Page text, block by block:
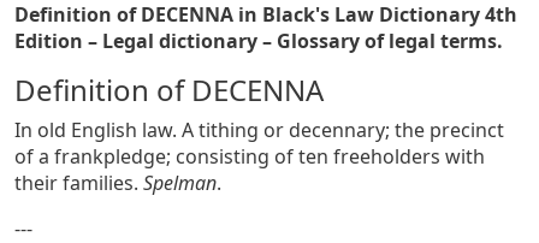
Definition of DECENNA in Black's Law Dictionary 4th
Edition – Legal dictionary – Glossary of legal terms.
Definition of DECENNA
In old English law. A tithing or decennary; the precinct
of a frankpledge; consisting of ten freeholders with
their families. Spelman.
---